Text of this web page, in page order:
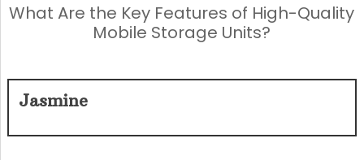
What Are the Key Features of High-Quality
Mobile Storage Units?
Jasmine